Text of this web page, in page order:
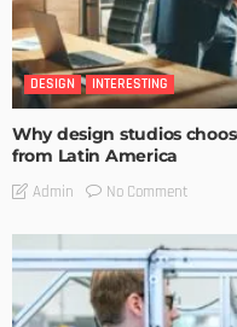
DESIGN INTERESTING
Why design studios
from Latin America
Admin No Comment